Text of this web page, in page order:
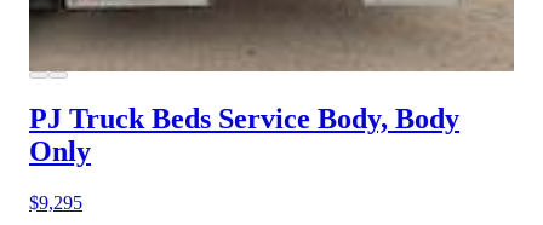
PJ Truck Beds Service Body, Body
Only
$9,295